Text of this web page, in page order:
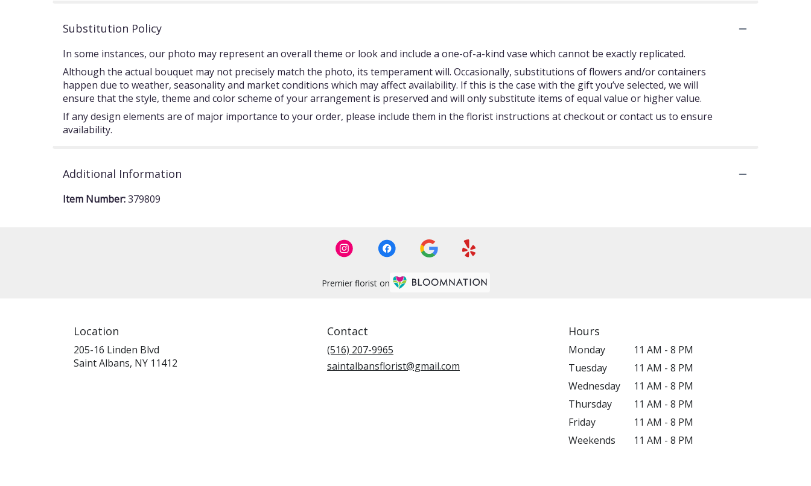
Substitution Policy
In some instances, our photo may represent an overall theme or look and include a one-of-a-kind vase which cannot be exactly replicated.
Although the actual bouquet may not precisely match the photo, its temperament will. Occasionally, substitutions of flowers and/or containers
happen due to weather, seasonality and market conditions which may affect availability. If this is the case with the gift you’ve selected, we will
ensure that the style, theme and color scheme of your arrangement is preserved and will only substitute items of equal value or higher value.
If any design elements are of major importance to your order, please include them in the florist instructions at checkout or contact us to ensure
availability.
Additional Information
Item Number:379809
Premier florist on
Location
205-16 Linden Blvd
Saint Albans, NY 11412
Contact
(516) 207-9965
saintalbansflorist@gmail.com
Hours
Monday
11 AM - 8 PM
Tuesday
11 AM - 8 PM
Wednesday
11 AM - 8 PM
Thursday
11 AM - 8 PM
Friday
11 AM - 8 PM
Weekends
11 AM - 8 PM